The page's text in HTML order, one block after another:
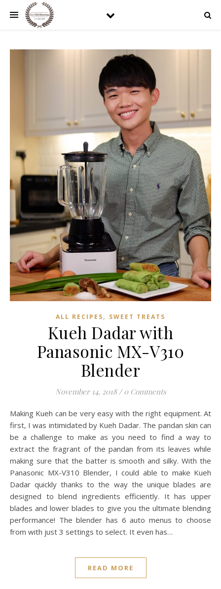
ALL RECIPES, SWEET TREATS
Kueh Dadar with
Panasonic MX-V310
Blender
November 14, 2018 / 0 Comments
Making Kueh can be very easy with the right equipment. At
first, I was intimidated by Kueh Dadar. The pandan skin can
be a challenge to make as you need to find a way to
extract the fragrant of the pandan from its leaves while
making sure that the batter is smooth and silky. With the
Panasonic MX-V310 Blender, I could able to make Kueh
Dadar quickly thanks to the way the unique blades are
designed to blend ingredients efficiently. It has upper
blades and lower blades to give you the ultimate blending
performance! The blender has 6 auto menus to choose
from with just 3 settings to select. It even has…
READ MORE